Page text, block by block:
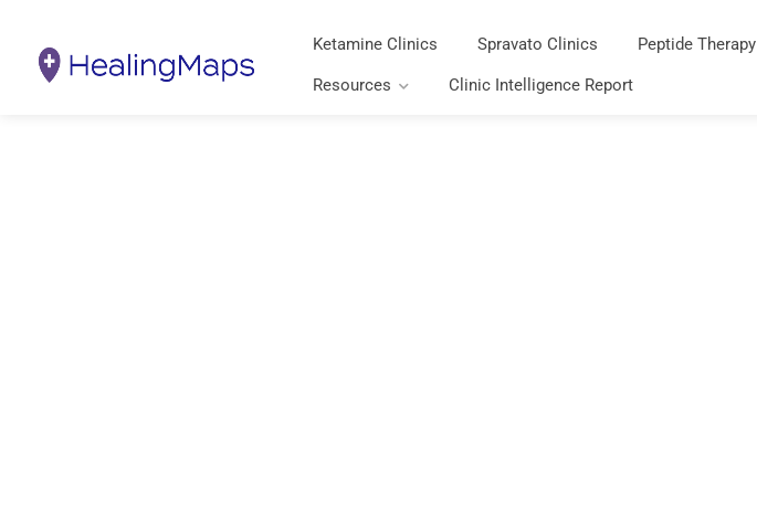
Ketamine Clinics Spravato Clinics Peptide Therapy
Resources Clinic Intelligence Report